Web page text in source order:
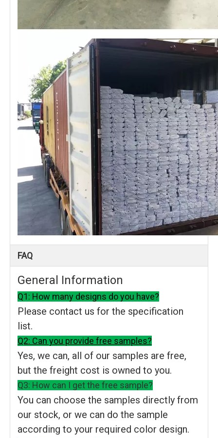
FAQ
General Information
Q1: How many designs do you have?
Please contact us for the specification
list.
Q2: Can you provide free samples?
Yes, we can, all of our samples are free,
but the freight cost is owned to you.
Q3: How can I get the free sample?
You can choose the samples directly from
our stock, or we can do the sample
according to your required color design.